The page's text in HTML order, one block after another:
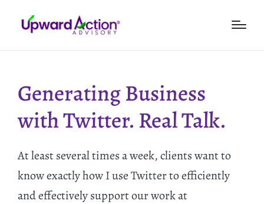
Generating Business
with Twitter. Real Talk.
At least several times a week, clients want to
know exactly how I use Twitter to efficiently
and effectively support our work at